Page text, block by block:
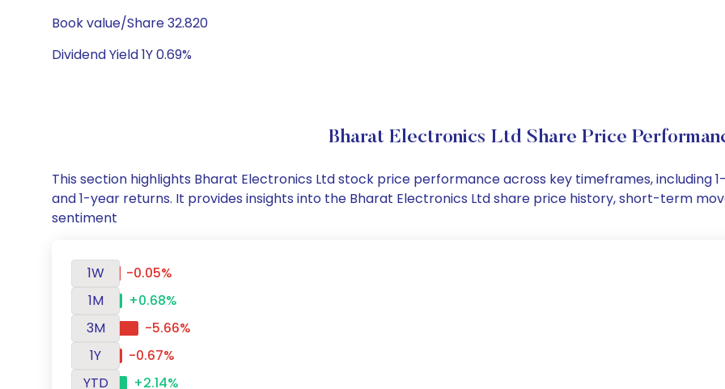
Book value/Share 32.820
Dividend Yield 1Y 0.69%
Bharat Electronics Ltd Share Price
This section highlights Bharat Electronics Ltd stock price performance across key timeframes, including
and 1-year returns. It provides insights into the Bharat Electronics Ltd share price history, short-term
sentiment
1W
-0.05%
1M
+0.68%
3M
-5.66%
1Y
-0.67%
YTD
+2.14%